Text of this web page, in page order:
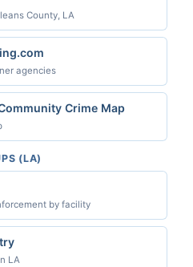
County, LA
agencies
Crime Map
(LA)
by facility
LA